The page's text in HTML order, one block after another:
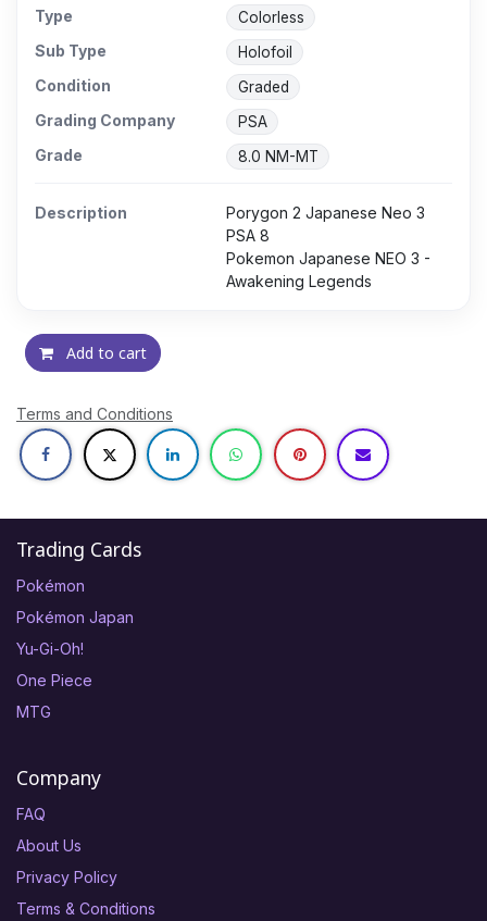
Type Colorless
Sub Type Holofoil
Condition Graded
Grading Company PSA
Grade 8.0 NM-MT
Description
Porygon 2 Japanese Neo 3
PSA 8
Pokemon Japanese NEO 3 -
Awakening Legends
Add to cart
Terms and Conditions
Trading Cards
Pokémon
Pokémon Japan
Yu-Gi-Oh!
One Piece
MTG
Company
FAQ
About Us
Privacy Policy
Terms & Conditions